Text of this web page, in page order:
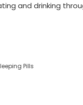
and drinking
Pills